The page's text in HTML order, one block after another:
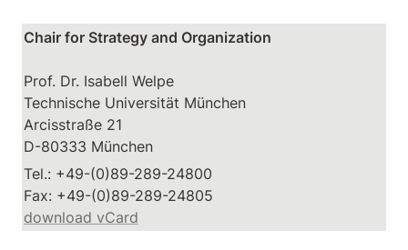
Chair for Strategy and Organization
Prof. Dr. Isabell Welpe
Technische Universität München
Arcisstraße 21
D-80333 München
Tel.: +49-(0)89-289-24800
download vCard